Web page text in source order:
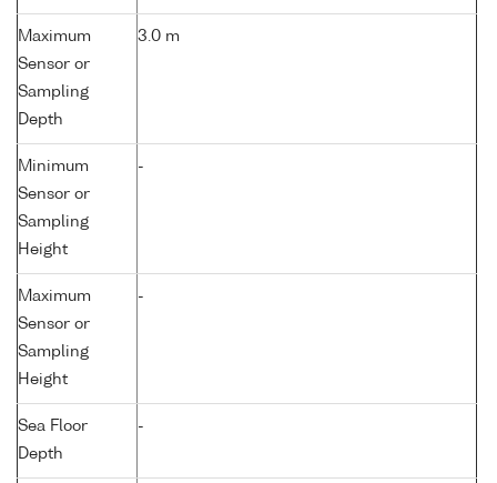
Maximum
Sensor or
Sampling
Depth
3.0 m
Minimum
Sensor or
Sampling
Height
-
Maximum
Sensor or
Sampling
Height
-
Sea Floor
Depth
-